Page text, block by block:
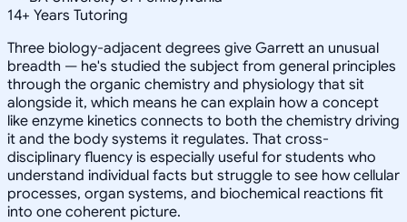
14+ Years Tutoring
Three biology-adjacent degrees give Garrett an unusual
breadth — he's studied the subject from general principles
through the organic chemistry and physiology that sit
alongside it, which means he can explain how a concept
like enzyme kinetics connects to both the chemistry driving
it and the body systems it regulates. That cross-
disciplinary fluency is especially useful for students who
understand individual facts but struggle to see how cellular
processes, organ systems, and biochemical reactions fit
into one coherent picture.